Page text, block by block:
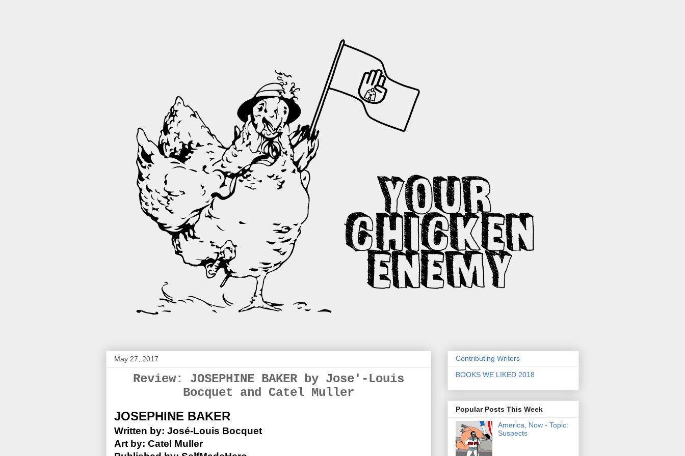
May 27, 2017
Review: JOSEPHINE BAKER by Jose'-Louis
Bocquet and Catel Muller
JOSEPHINE BAKER
Written by: José-Louis Bocquet
Art by: Catel Muller
Contributing Writers
BOOKS WE LIKED 2018
Popular Posts This Week
America, Now - Topic:
Suspects